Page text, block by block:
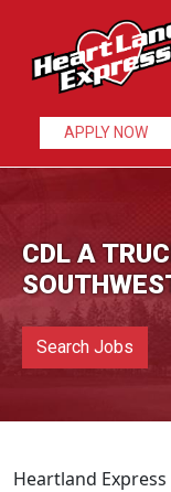
APPLY NOW
CDL A
Search Jobs
Heartland